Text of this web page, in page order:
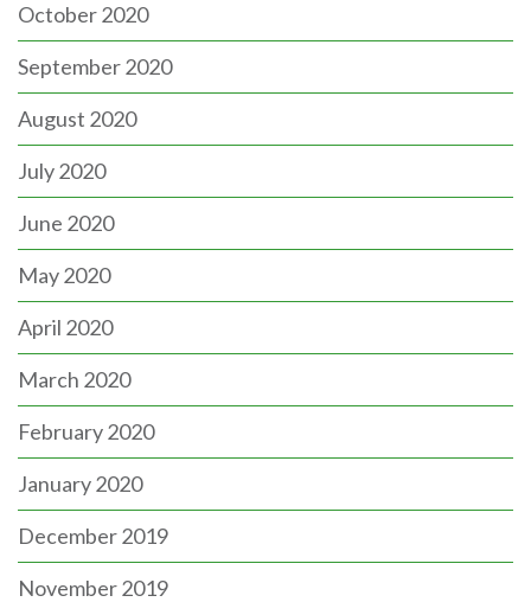
October 2020
September 2020
August 2020
July 2020
June 2020
May 2020
April 2020
March 2020
February 2020
January 2020
December 2019
November 2019